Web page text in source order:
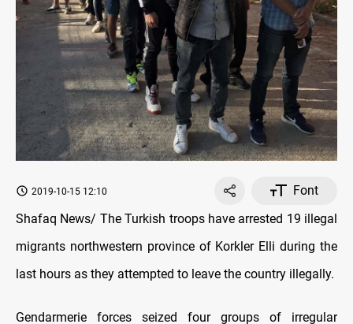
2019-10-15 12:10
Font
Shafaq News/ The Turkish troops have arrested 19 illegal
migrants northwestern province of Korkler Elli during the
last hours as they attempted to leave the country illegally.
Gendarmerie forces seized four groups of irregular